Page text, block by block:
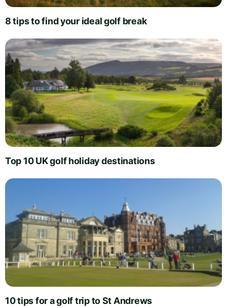
8 tips to find your ideal golf break
Top 10 UK golf holiday destinations
10 tips for a golf trip to St Andrews